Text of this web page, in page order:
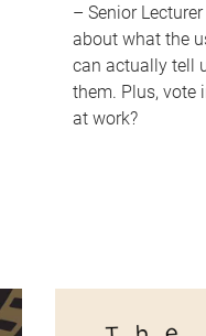
– Senior
about what the
can actually tell
them. Plus, vote
at work?